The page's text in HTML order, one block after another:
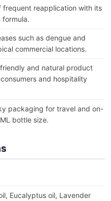
frequent reapplication with its
such as dengue and
commercial locations.
and natural product
and hospitality
packaging for travel and on-
bottle size.
Eucalyptus oil, Lavender